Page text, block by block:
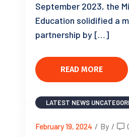
September 2023, the
Education solidified a
partnership by […]
READ MORE
LATEST NEWS
February 19, 2024 / By /